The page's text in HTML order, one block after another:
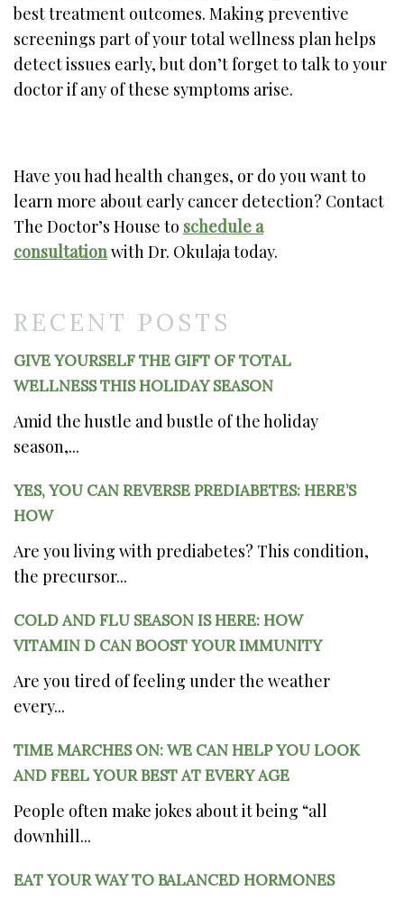
RECENT POSTS
GIVE YOURSELF THE GIFT OF TOTAL
WELLNESS THIS HOLIDAY SEASON
Amid the hustle and bustle of the holiday
season,...
YES, YOU CAN REVERSE PREDIABETES: HERE’S
HOW
Are you living with prediabetes? This condition,
the precursor...
COLD AND FLU SEASON IS HERE: HOW
VITAMIN D CAN BOOST YOUR IMMUNITY
Are you tired of feeling under the weather
every...
TIME MARCHES ON: WE CAN HELP YOU LOOK
AND FEEL YOUR BEST AT EVERY AGE
People often make jokes about it being “all
downhill...
EAT YOUR WAY TO BALANCED HORMONES
best treatment outcomes. Making preventive
screenings part of your total wellness plan helps
detect issues early, but don’t forget to talk to your
doctor if any of these symptoms arise.
Have you had health changes, or do you want to
learn more about early cancer detection? Contact
The Doctor’s House to schedule a
consultationwith Dr. Okulaja today.